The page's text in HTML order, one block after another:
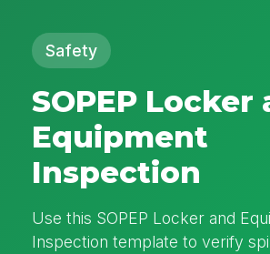
Safety
SOPEP Locker
Equipment
Inspection
Use this SOPEP Locker and
Inspection template to verify